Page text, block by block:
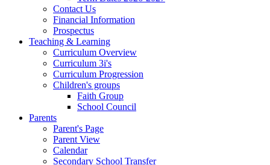
Contact Us
Financial Information
Prospectus
Teaching & Learning
Curriculum Overview
Curriculum 3i's
Curriculum Progression
Children's groups
Faith Group
School Council
Parents
Parent's Page
Parent View
Calendar
Secondary School Transfer